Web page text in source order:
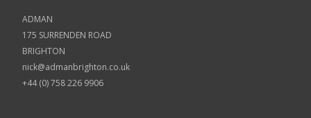
ADMAN
175 SURRENDEN ROAD
BRIGHTON
nick@admanbrighton.co.uk
+44 (0) 758 226 9906